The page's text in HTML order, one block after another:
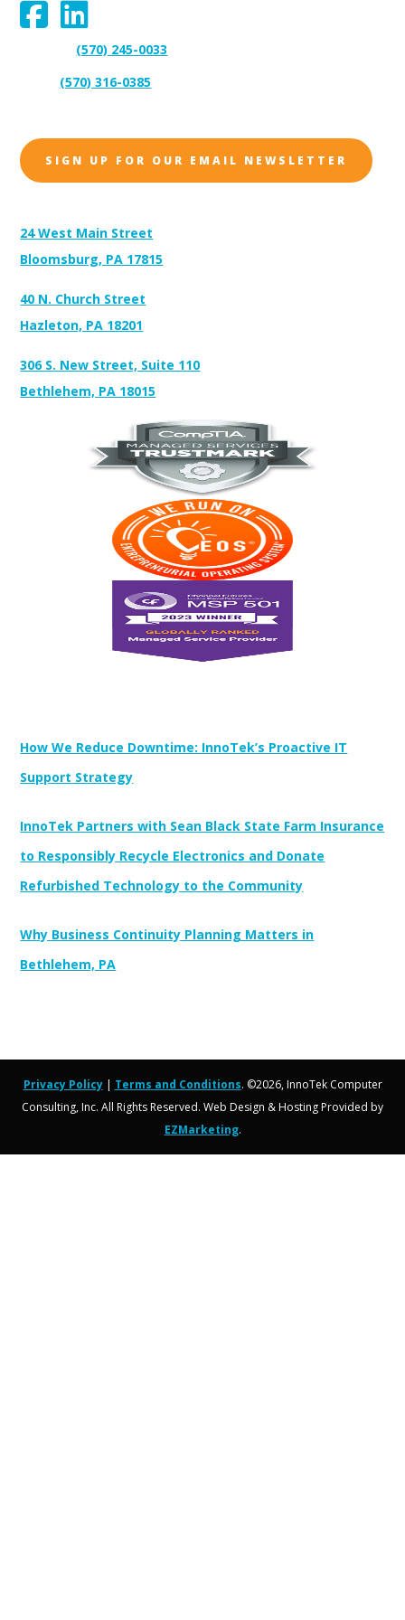
(570) 245-0033
(570) 316-0385
SIGN UP FOR OUR EMAIL NEWSLETTER
24 West Main Street
Bloomsburg, PA 17815
40 N. Church Street
Hazleton, PA 18201
306 S. New Street, Suite 110
Bethlehem, PA 18015
How We Reduce Downtime: InnoTek’s Proactive IT
Support Strategy
InnoTek Partners with Sean Black State Farm Insurance
to Responsibly Recycle Electronics and Donate
Refurbished Technology to the Community
Why Business Continuity Planning Matters in
Bethlehem, PA
Privacy Policy| Terms and Conditions. ©2026, InnoTek Computer
Consulting, Inc. All Rights Reserved. Web Design & Hosting Provided by
EZMarketing.